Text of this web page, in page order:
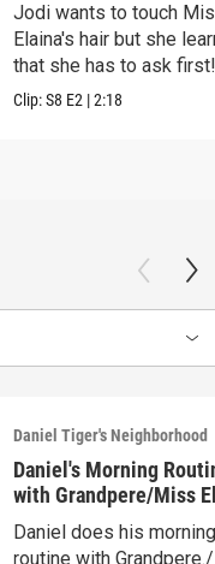
Jodi wants to touch
Elaina's hair but she
that she has to ask
Clip:S8 E2 |2:18
Daniel Tiger's Neighborhood
Daniel's Morning
with Grandpere/Miss
Gets Ready for Bed
Daniel does his
routine with